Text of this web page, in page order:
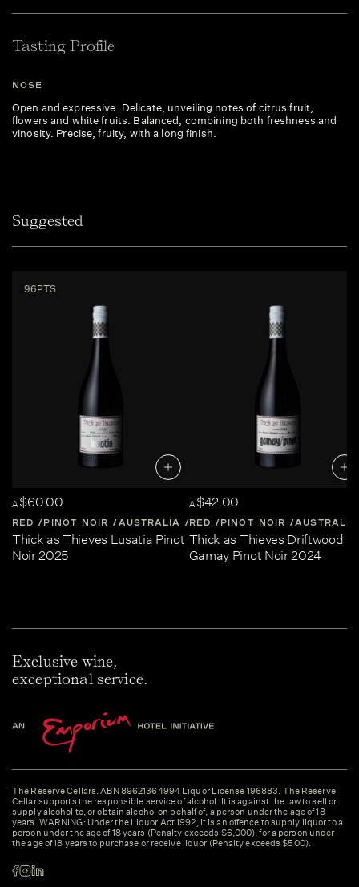
Tasting Profile
NOSE
Open and expressive. Delicate, unveiling notes of citrus fruit,
flowers and white fruits. Balanced, combining both freshness and
vinosity. Precise, fruity, with a long finish.
Suggested
96PTS
A$60.00
RED PINOT NOIR AUSTRALIA CENTRAL-VICTORIA
Thick as Thieves Lusatia Pinot
Noir 2025
A$42.00
RED PINOT NOIR AUSTRALIA
Thick as Thieves Driftwood
Gamay Pinot Noir 2024
Exclusive wine,
exceptional service.
The Reserve Cellars. ABN 89621364994 Liquor License 196883. The Reserve
Cellar supports the responsible service of alcohol. It is against the law to sell or
supply alcohol to, or obtain alcohol on behalf of, a person under the age of 18
years. WARNING: Under the Liquor Act 1992, it is an offence to supply liquor to a
person under the age of 18 years (Penalty exceeds $6,000). for a person under
the age of 18 years to purchase or receive liquor (Penalty exceeds $500).